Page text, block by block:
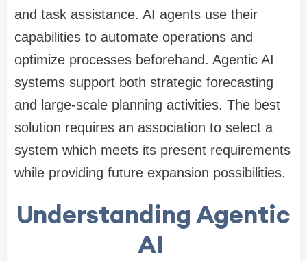
and task assistance. AI agents use their
capabilities to automate operations and
optimize processes beforehand. Agentic AI
systems support both strategic forecasting
and large-scale planning activities. The best
solution requires an association to select a
system which meets its present requirements
while providing future expansion possibilities.
Understanding Agentic
AI